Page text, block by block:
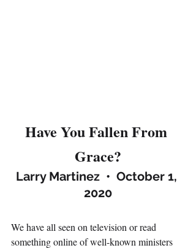
Have You Fallen From
Grace?
Larry Martinez  •  October 1,
2020
We have all seen on television or read
something online of well-known ministers